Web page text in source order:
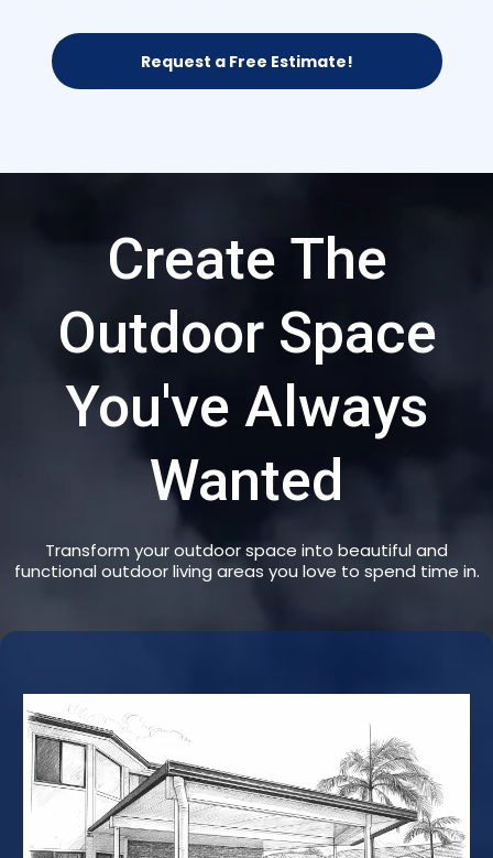
Request a Free Estimate!
Create The
Outdoor Space
You've Always
Wanted
Transform your outdoor space into beautiful and
functional outdoor living areas you love to spend time in.